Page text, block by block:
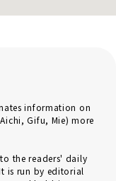
information on
Gifu, Mie) more
the readers' daily
is run by editorial